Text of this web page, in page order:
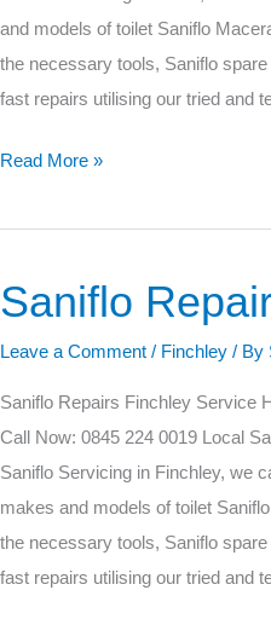
and models of toilet Saniflo
the necessary tools, Saniflo
fast repairs utilising our tried and
Read More »
Saniflo
Leave a Comment / Finchley / By
Saniflo Repairs Finchley Service
Call Now: 0845 224 0019 Local
Saniflo Servicing in Finchley, we
makes and models of toilet
the necessary tools, Saniflo
fast repairs utilising our tried and
Saniflo
Finchley